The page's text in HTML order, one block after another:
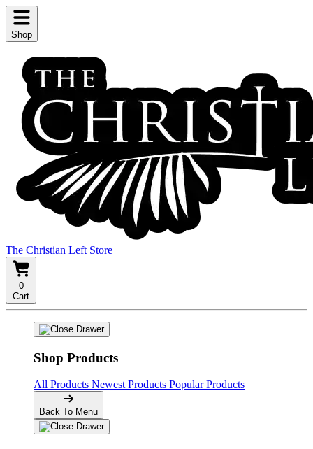
Shop
The Christian Left Store
0
Cart
Shop Products
All Products Newest Products Popular Products
Back To Menu